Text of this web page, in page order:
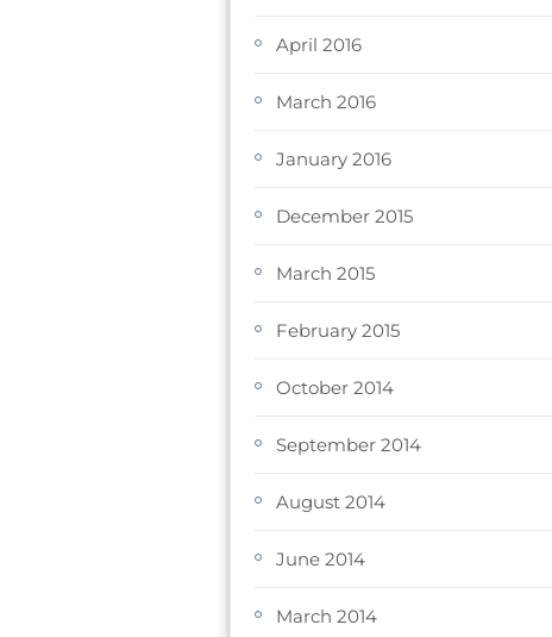
April 2016
March 2016
January 2016
December 2015
March 2015
February 2015
October 2014
September 2014
August 2014
June 2014
March 2014